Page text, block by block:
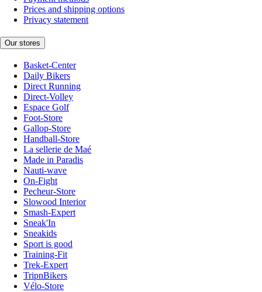
Prices and shipping options
Privacy statement
Our stores
Basket-Center
Daily Bikers
Direct Running
Direct-Volley
Espace Golf
Foot-Store
Gallop-Store
Handball-Store
La sellerie de Maé
Made in Paradis
Nauti-wave
On-Fight
Pecheur-Store
Slowood Interior
Smash-Expert
Sneak'In
Sneakids
Sport is good
Training-Fit
Trek-Expert
TripnBikers
Vélo-Store